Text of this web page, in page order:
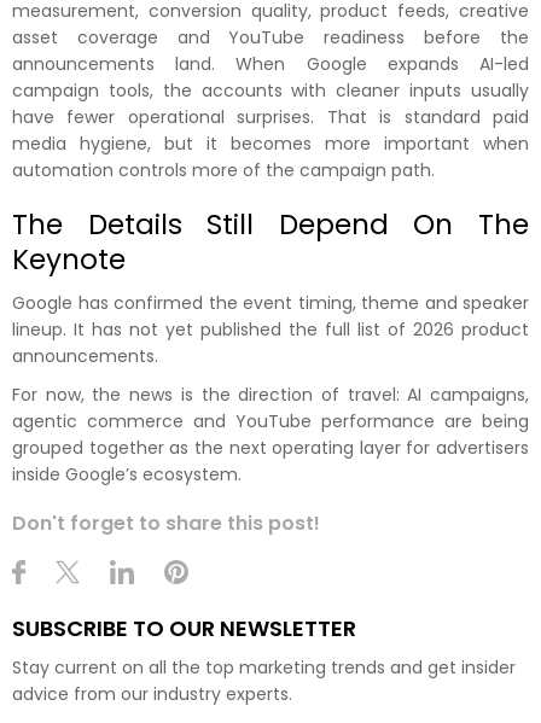
measurement, conversion quality, product feeds, creative
asset coverage and YouTube readiness before the
announcements land. When Google expands AI-led
campaign tools, the accounts with cleaner inputs usually
have fewer operational surprises. That is standard paid
media hygiene, but it becomes more important when
automation controls more of the campaign path.
The Details Still Depend On The
Keynote
Google has confirmed the event timing, theme and speaker
lineup. It has not yet published the full list of 2026 product
announcements.
For now, the news is the direction of travel: AI campaigns,
agentic commerce and YouTube performance are being
grouped together as the next operating layer for advertisers
inside Google’s ecosystem.
Don't forget to share this post!
SUBSCRIBE TO OUR NEWSLETTER
Stay current on all the top marketing trends and get insider
advice from our industry experts.